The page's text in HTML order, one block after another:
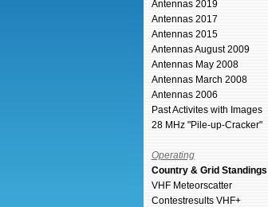
Antennas 2019
Antennas 2017
Antennas 2015
Antennas August 2009
Antennas May 2008
Antennas March 2008
Antennas 2006
Past Activites with Images
28 MHz "Pile-up-Cracker"
Operating
Country & Grid Standings
VHF Meteorscatter
Contestresults VHF+